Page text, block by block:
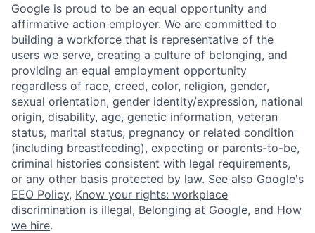
Google is proud to be an equal opportunity and
affirmative action employer. We are committed to
building a workforce that is representative of the
users we serve, creating a culture of belonging, and
providing an equal employment opportunity
regardless of race, creed, color, religion, gender,
sexual orientation, gender identity/expression, national
origin, disability, age, genetic information, veteran
status, marital status, pregnancy or related condition
(including breastfeeding), expecting or parents-to-be,
criminal histories consistent with legal requirements,
or any other basis protected by law. See also Google's
EEO Policy, Know your rights: workplace
discrimination is illegal, Belonging at Google, and How
we hire.